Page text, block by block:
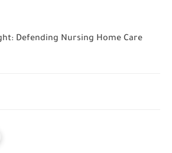
Defending Nursing Home Care